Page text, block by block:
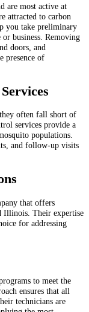
are most active at
attracted to carbon
you take preliminary
business. Removing
doors, and
presence of
often fall short of
services provide a
populations.
and follow-up visits
that offers
Illinois. Their expertise
for addressing
to meet the
ensures that all
technicians are